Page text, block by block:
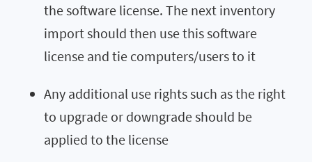
the software license. The next inventory
import should then use this software
license and tie computers/users to it
Any additional use rights such as the right
to upgrade or downgrade should be
applied to the license